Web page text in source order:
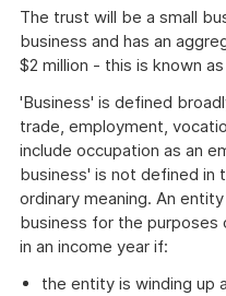
The trust will be a small
business and has an
$2 million - this is known
'Business' is defined
trade, employment,
include occupation as an
business' is not defined in
ordinary meaning. An
business for the
in an income year if:
the entity is winding up